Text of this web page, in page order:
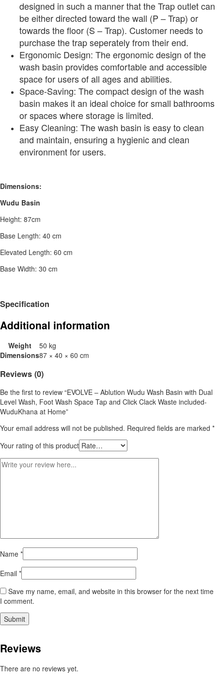
designed in such a manner that the Trap outlet can
be either directed toward the wall (P – Trap) or
towards the floor (S – Trap). Customer needs to
purchase the trap seperately from their end.
Ergonomic Design: The ergonomic design of the
wash basin provides comfortable and accessible
space for users of all ages and abilities.
Space-Saving: The compact design of the wash
basin makes it an ideal choice for small bathrooms
or spaces where storage is limited.
Easy Cleaning: The wash basin is easy to clean
and maintain, ensuring a hygienic and clean
environment for users.
Dimensions:
Wudu Basin
Height: 87cm
Base Length: 40 cm
Elevated Length: 60 cm
Base Width: 30 cm
Specification
Additional information
Weight
50 kg
Dimensions87 × 40 × 60 cm
Reviews (0)
Be the first to review “EVOLVE – Ablution Wudu Wash Basin with Dual
Level Wash, Foot Wash Space Tap and Click Clack Waste included-
WuduKhana at Home”
Your email address will not be published. Required fields are marked *
Your rating of this product
Name *
Email *
Save my name, email, and website in this browser for the next time
I comment.
Reviews
There are no reviews yet.